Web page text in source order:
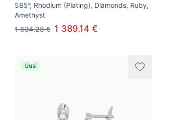
585°, Rhodium (Plating), Diamonds, Ruby,
Amethyst
1 634.28 € 1 389.14 €
Uusi